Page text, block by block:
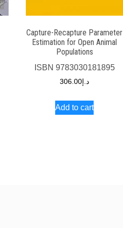
Capture-Recapture Parameter
Estimation for Open Animal
Populations
ISBN 9783030181895
د.إ 306.00
Add to cart